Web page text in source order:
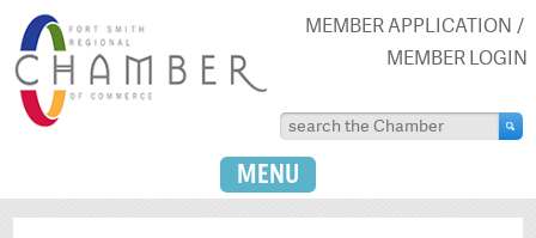
MEMBER APPLICATION
MEMBER LOGIN
MENU